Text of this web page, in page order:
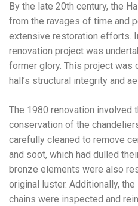
By the late 20th century, the
from the ravages of time and
extensive restoration efforts.
renovation project was
former glory. This project was
hall’s structural integrity and
The 1980 renovation involved
conservation of the
carefully cleaned to remove
and soot, which had dulled
bronze elements were also
original luster. Additionally,
chains were inspected and